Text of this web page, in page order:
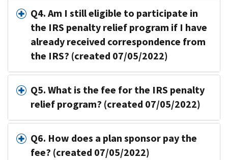
Q4. Am I still eligible to participate in
the IRS penalty relief program if I have
already received correspondence from
the IRS? (created 07/05/2022)
Q5. What is the fee for the IRS penalty
relief program? (created 07/05/2022)
Q6. How does a plan sponsor pay the
fee? (created 07/05/2022)